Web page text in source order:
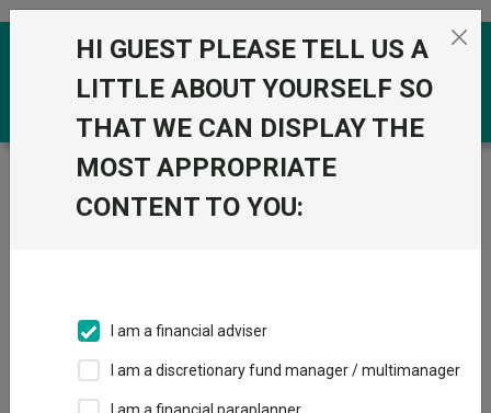
Skip to the content
Trustnet / Funds / JPM Europe Dynamic Ex UK C Acc
JPM Europe
IA Europe Excluding UK
HI GUEST PLEASE TELL US A
LITTLE ABOUT YOURSELF SO
THAT WE CAN DISPLAY THE
MOST APPROPRIATE
CONTENT TO YOU:
I am a financial adviser
I am a discretionary fund manager / multimanager